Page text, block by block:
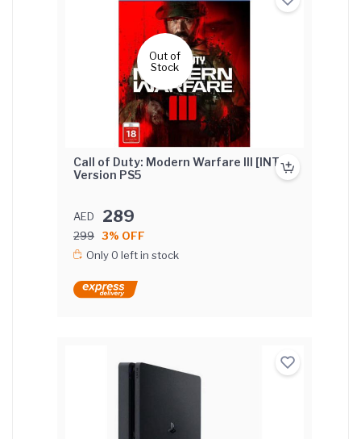
Out of
Stock
Call of Duty: Modern Warfare III [INT'L]
Version PS5
AED 289
299 3% OFF
Only 0 left in stock